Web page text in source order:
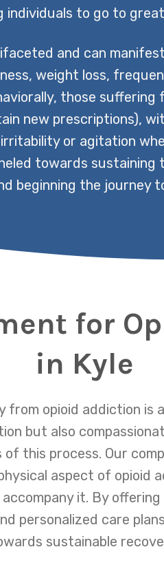
individuals to go to
and can
weight loss,
those
new prescriptions),
or agitation
towards sustaining
beginning the journey
for
in Kyle
opioid addiction is
but also
this process. Our
aspect of opioid
it. By
personalized care
sustainable